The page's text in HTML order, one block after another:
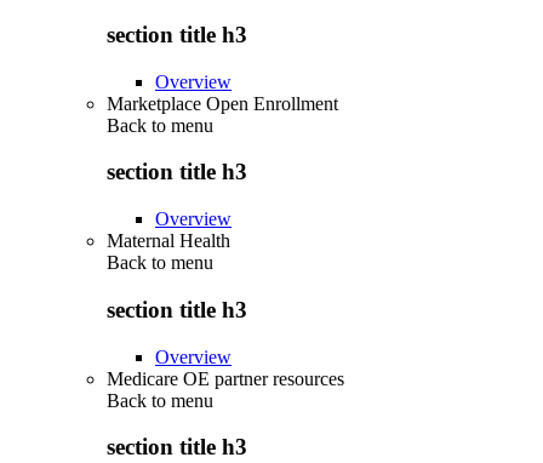
section title h3
Overview
Marketplace Open Enrollment
Back to menu
section title h3
Overview
Maternal Health
Back to menu
section title h3
Overview
Medicare OE partner resources
Back to menu
section title h3